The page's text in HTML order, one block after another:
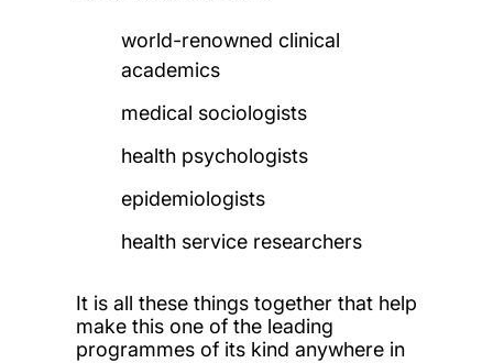
world-renowned clinical
academics
medical sociologists
health psychologists
epidemiologists
health service researchers
It is all these things together that help
make this one of the leading
programmes of its kind anywhere in